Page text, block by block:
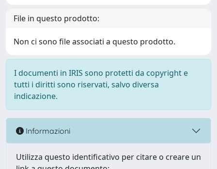
File in questo prodotto:
Non ci sono file associati a questo prodotto.
I documenti in IRIS sono protetti da copyright e
tutti i diritti sono riservati, salvo diversa
indicazione.
Informazioni
Utilizza questo identificativo per citare o creare un